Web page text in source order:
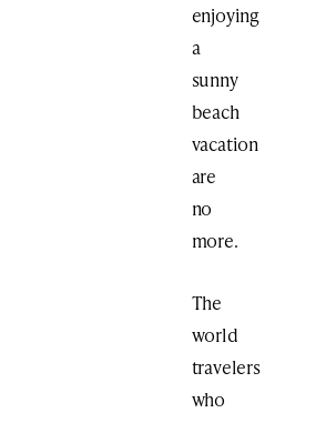
enjoying
a
sunny
beach
vacation
are
no
more.
The
world
travelers
who